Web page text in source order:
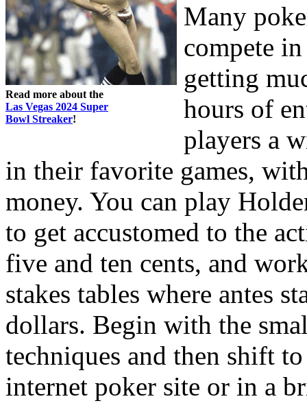
Read more about the
Las Vegas 2024 Super
Bowl Streaker!
Many
compete
getting
hours of
players a
in their favorite games,
money. You can play
to get accustomed to the
five and ten cents, and
stakes tables where antes
dollars. Begin with the
techniques and then shift
internet poker site or in a